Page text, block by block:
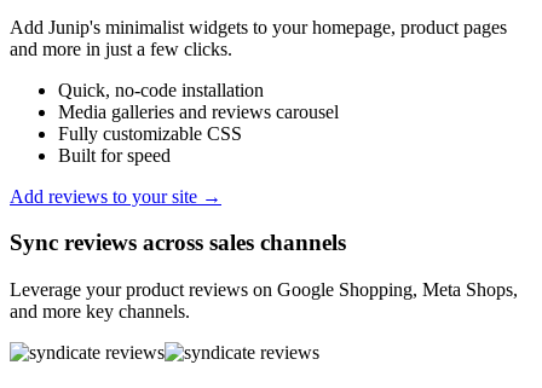
Add Junip's minimalist widgets to your homepage, product pages
and more in just a few clicks.
Quick, no-code installation
Media galleries and reviews carousel
Fully customizable CSS
Built for speed
Add reviews to your site →
Sync reviews across sales channels
Leverage your product reviews on Google Shopping, Meta Shops,
and more key channels.